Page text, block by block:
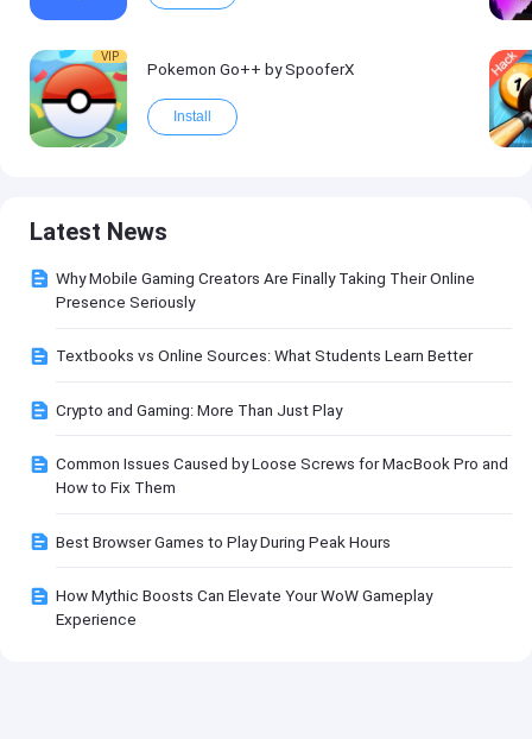
VIP
Pokemon Go++ by SpooferX
Install
Latest News
Why Mobile Gaming Creators Are Finally Taking Their Online
Presence Seriously
Textbooks vs Online Sources: What Students Learn Better
Crypto and Gaming: More Than Just Play
Common Issues Caused by Loose Screws for MacBook Pro and
How to Fix Them
Best Browser Games to Play During Peak Hours
How Mythic Boosts Can Elevate Your WoW Gameplay
Experience